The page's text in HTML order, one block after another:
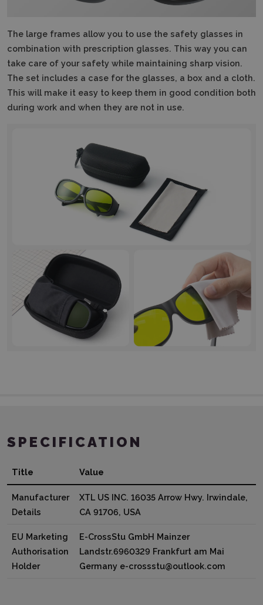
The large frames allow you to use the safety glasses in
combination with prescription glasses. This way you can
take care of your safety while maintaining sharp vision.
The set includes a case for the glasses, a box and a cloth.
This will make it easy to keep them in good condition both
during work and when they are not in use.
SPECIFICATION
Title Value
Manufacturer
Details
XTL US INC. 16035 Arrow Hwy. Irwindale,
CA 91706, USA
EU Marketing
Authorisation
Holder
E-CrossStu GmbH Mainzer
Landstr.6960329 Frankfurt am Mai
Germany e-crossstu@outlook.com